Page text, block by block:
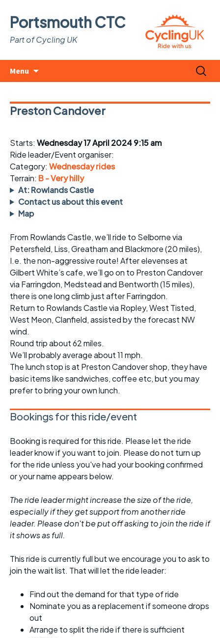
Portsmouth CTC
Part of Cycling UK
Menu
Search
for:
Preston Candover
Starts: Wednesday 17 April 2024 9:15 am
Ride leader/Event organiser:
Category: Wednesday rides
Terrain: B - Very hilly
At: Rowlands Castle
Contact us about this event
Map
From Rowlands Castle, we’ll ride to Selborne via
Petersfield, Liss, Greatham and Blackmore (20 miles),
I.e. the non-aggressive route! After elevenses at
Gilbert White’s cafe, we’ll go on to Preston Candover
via Farringdon, Medstead and Bentworth (15 miles),
there is one long climb just after Farringdon.
Return to Rowlands Castle via Ropley, West Tisted,
West Meon, Clanfield, assisted by the forecast NW
wind.
Round trip about 62 miles.
We’ll probably average about 11 mph.
The lunch stop is at Preston Candover shop, they have
basic items like sandwiches, coffee etc, but you may
prefer to bring your own lunch.
Bookings for this ride/event
Booking is required for this ride. Please let the ride
leader know if you want to join. Please do not turn up
for the ride unless you've had your booking confirmed
or your name appears below.
The ride leader might increase the size of the ride,
especially if they get support from another ride
leader. Please don't be put off asking to join the ride if
it shows as full.
This ride is currently full but we encourage you to ask to
join the wait list. That will let the ride leader:
Find out the demand for that type of ride
Nominate you as a replacement if someone drops
out
Arrange to split the ride if there is sufficient